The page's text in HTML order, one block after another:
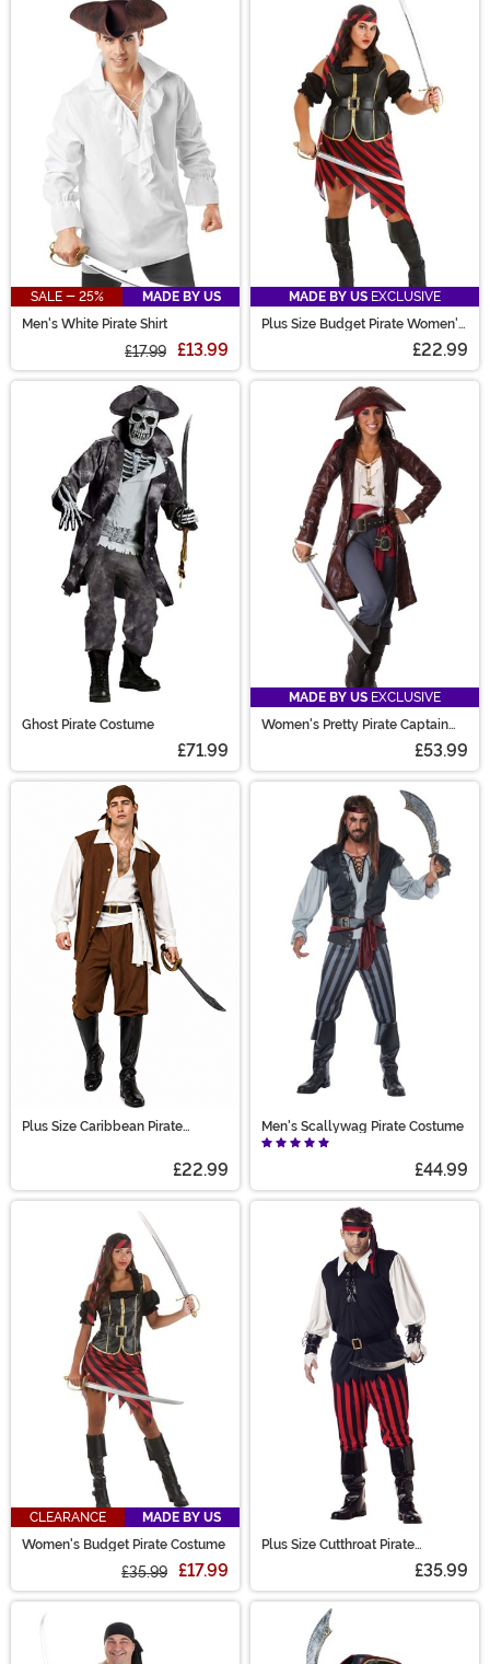
SALE - 25%
MADE BY US
Men's White Pirate Shirt
£17.99 £13.99
MADE BY US EXCLUSIVE
Plus Size Budget Pirate Women's
£22.99
Ghost Pirate Costume
£71.99
MADE BY US EXCLUSIVE
Women's Pretty Pirate Captain
£53.99
Plus Size Caribbean Pirate
£22.99
Men's Scallywag Pirate Costume
£44.99
CLEARANCE
MADE BY US
Women's Budget Pirate Costume
£35.99 £17.99
Plus Size Cutthroat Pirate
£35.99